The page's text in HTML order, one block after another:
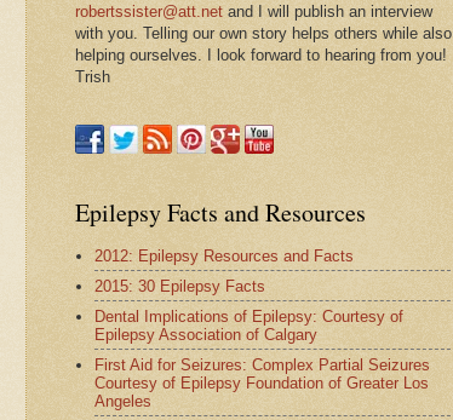
robertssister@att.net and I will publish an interview
with you. Telling our own story helps others while also
helping ourselves. I look forward to hearing from you!
Trish
Epilepsy Facts and Resources
2012: Epilepsy Resources and Facts
2015: 30 Epilepsy Facts
Dental Implications of Epilepsy: Courtesy of
Epilepsy Association of Calgary
First Aid for Seizures: Complex Partial Seizures
Courtesy of Epilepsy Foundation of Greater Los
Angeles